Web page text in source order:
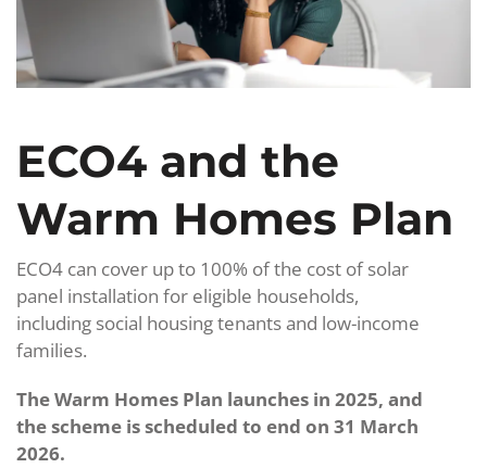
ECO4 and the
Warm Homes Plan
ECO4 can cover up to 100% of the cost of solar
panel installation for eligible households,
including social housing tenants and low-income
families.
The Warm Homes Plan launches in 2025, and
the scheme is scheduled to end on 31 March
2026.